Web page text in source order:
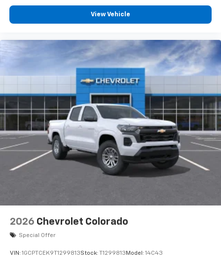
View Vehicle
2026 Chevrolet Colorado
Special Offer
VIN: 1GCPTCEK9T1299813Stock: T1299813 Model: 14C43